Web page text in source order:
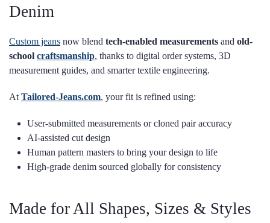
Denim
Custom jeans now blend tech-enabled measurements and old-
school craftsmanship, thanks to digital order systems, 3D
measurement guides, and smarter textile engineering.
At Tailored-Jeans.com, your fit is refined using:
User-submitted measurements or cloned pair accuracy
AI-assisted cut design
Human pattern masters to bring your design to life
High-grade denim sourced globally for consistency
Made for All Shapes, Sizes & Styles